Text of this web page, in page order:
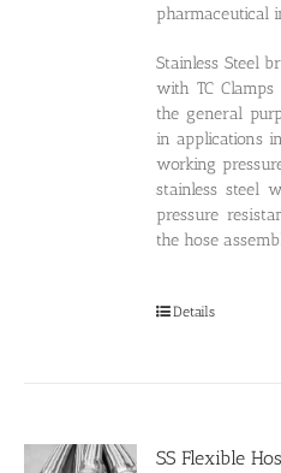
pharmaceutical
Stainless Steel
with TC
the general
in applications
working
stainless steel
pressure
the hose
Details
SS Flexible